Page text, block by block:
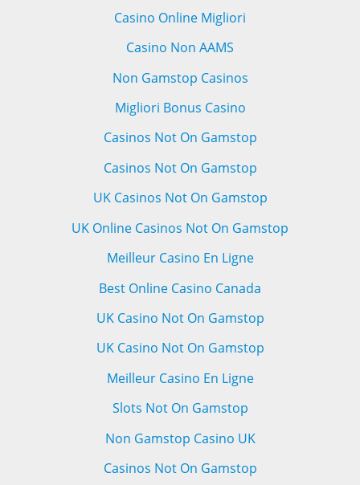
Casino Online Migliori
Casino Non AAMS
Non Gamstop Casinos
Migliori Bonus Casino
Casinos Not On Gamstop
Casinos Not On Gamstop
UK Casinos Not On Gamstop
UK Online Casinos Not On Gamstop
Meilleur Casino En Ligne
Best Online Casino Canada
UK Casino Not On Gamstop
UK Casino Not On Gamstop
Meilleur Casino En Ligne
Slots Not On Gamstop
Non Gamstop Casino UK
Casinos Not On Gamstop